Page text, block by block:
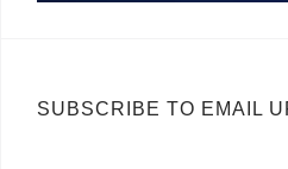
SUBSCRIBE TO EMAIL